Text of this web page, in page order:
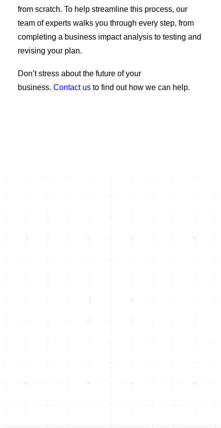
from scratch. To help streamline this process, our
team of experts walks you through every step, from
completing a business impact analysis to testing and
revising your plan.
Don’t stress about the future of your
business. Contact us to find out how we can help.
(916) 877-4INI (4464)
500 Menlo Drive, Suite 105
1301 Dove St, Suite 960